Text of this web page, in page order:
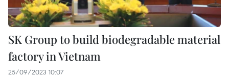
SK Group to build biodegradable material
factory in Vietnam
25/09/2023 10:07